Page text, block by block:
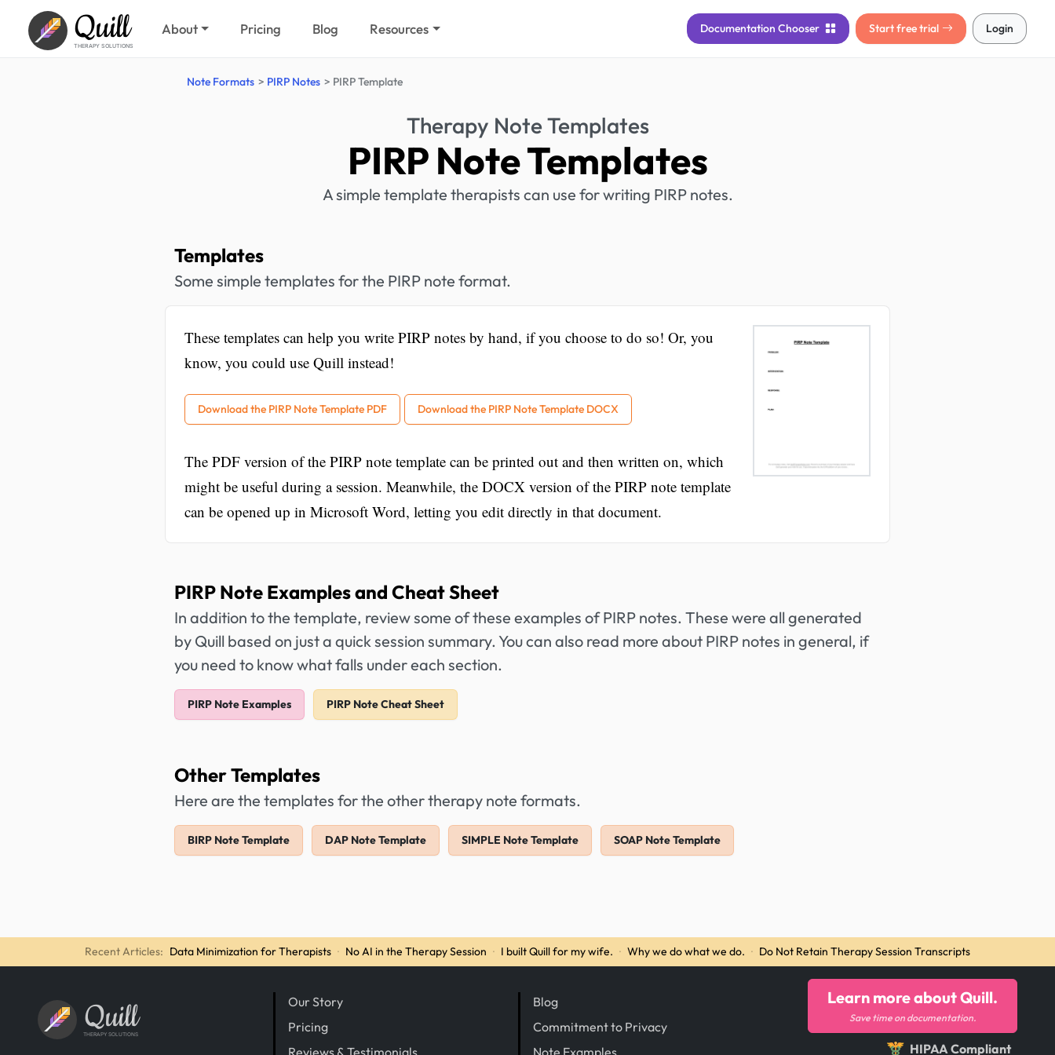
Quill
THERAPY SOLUTIONS
About Pricing Blog Resources Documentation Chooser Start free trial Login
Note Formats PIRP Notes PIRP Template
Therapy Note Templates
PIRP Note Templates
A simple template therapists can use for writing PIRP notes.
Templates
Some simple templates for the PIRP note format.
These templates can help you write PIRP notes by hand, if you choose to do so! Or, you
know, you could use Quill instead!
Download the PIRP Note Template PDF Download the PIRP Note Template DOCX
The PDF version of the PIRP note template can be printed out and then written on, which
might be useful during a session. Meanwhile, the DOCX version of the PIRP note template
can be opened up in Microsoft Word, letting you edit directly in that document.
PIRP Note Examples and Cheat Sheet
In addition to the template, review some of these examples of PIRP notes. These were all generated
by Quill based on just a quick session summary. You can also read more about PIRP notes in general, if
you need to know what falls under each section.
PIRP Note Examples PIRP Note Cheat Sheet
Other Templates
Here are the templates for the other therapy note formats.
BIRP Note Template DAP Note Template SIMPLE Note Template SOAP Note Template
Recent Articles: Data Minimization for Therapists · No AI in the Therapy Session · I built Quill for my wife. · Why we do what we do. · Do Not Retain Therapy Session Transcripts
Quill
THERAPY SOLUTIONS
Our Story
Pricing
Reviews & Testimonials
Blog
Commitment to Privacy
Note Examples
Learn more about Quill.
Save time on documentation.
HIPAA Compliant